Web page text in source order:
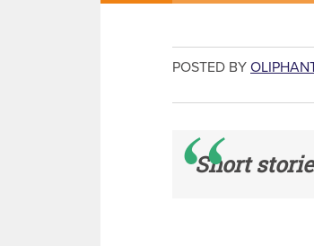
POSTED BY
Short